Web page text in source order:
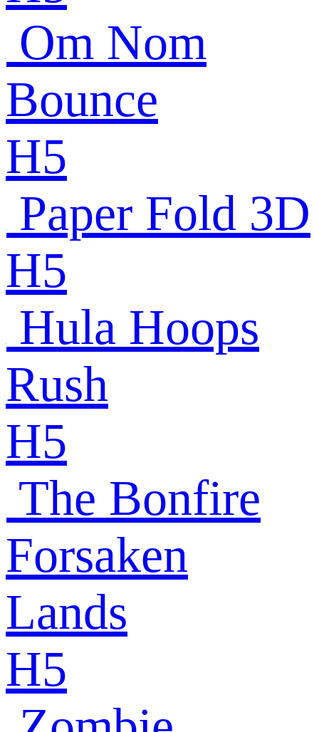
Om Nom
Bounce
H5
Paper Fold 3D
H5
Hula Hoops
Rush
H5
The Bonfire
Forsaken
Lands
H5